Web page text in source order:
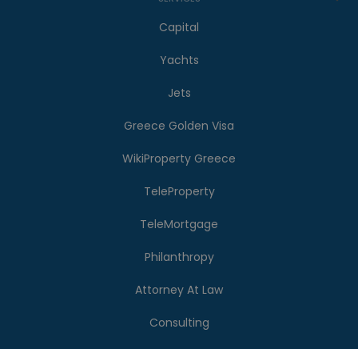
Capital
Yachts
Jets
Greece Golden Visa
WikiProperty Greece
TeleProperty
TeleMortgage
Philanthropy
Attorney At Law
Consulting